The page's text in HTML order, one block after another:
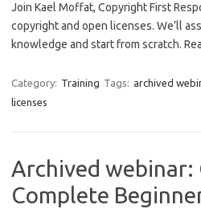
Join Kael Moffat, Copyright First
copyright and open licenses. We’ll
knowledge and start from scratch.
Category: Training Tags: archived
licenses
Archived
Complete